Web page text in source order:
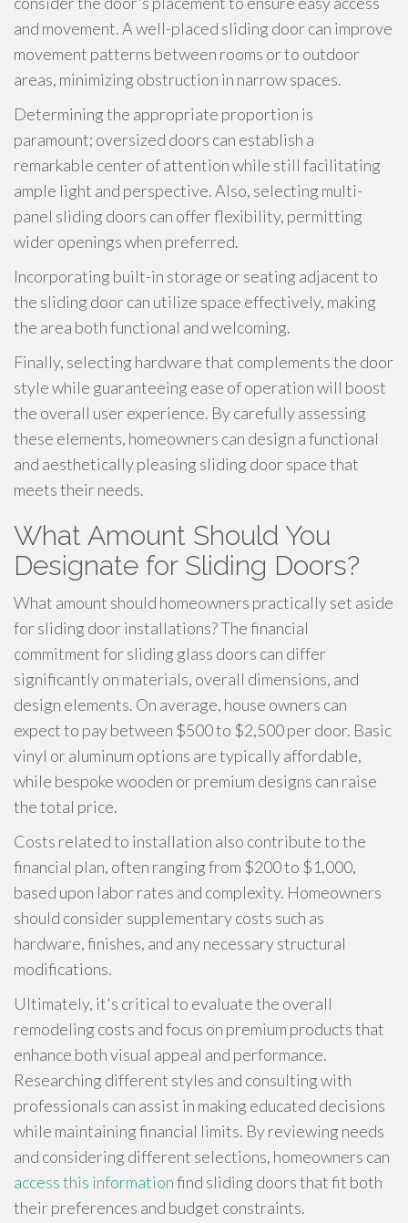
and movement. A well-placed sliding door can improve
movement patterns between rooms or to outdoor
areas, minimizing obstruction in narrow spaces.
Determining the appropriate proportion is
paramount; oversized doors can establish a
remarkable center of attention while still facilitating
ample light and perspective. Also, selecting multi-
panel sliding doors can offer flexibility, permitting
wider openings when preferred.
Incorporating built-in storage or seating adjacent to
the sliding door can utilize space effectively, making
the area both functional and welcoming.
Finally, selecting hardware that complements the door
style while guaranteeing ease of operation will boost
the overall user experience. By carefully assessing
these elements, homeowners can design a functional
and aesthetically pleasing sliding door space that
meets their needs.
What Amount Should You
Designate for Sliding Doors?
What amount should homeowners practically set aside
for sliding door installations? The financial
commitment for sliding glass doors can differ
significantly on materials, overall dimensions, and
design elements. On average, house owners can
expect to pay between $500 to $2,500 per door. Basic
vinyl or aluminum options are typically affordable,
while bespoke wooden or premium designs can raise
the total price.
Costs related to installation also contribute to the
financial plan, often ranging from $200 to $1,000,
based upon labor rates and complexity. Homeowners
should consider supplementary costs such as
hardware, finishes, and any necessary structural
modifications.
Ultimately, it's critical to evaluate the overall
remodeling costs and focus on premium products that
enhance both visual appeal and performance.
Researching different styles and consulting with
professionals can assist in making educated decisions
while maintaining financial limits. By reviewing needs
and considering different selections, homeowners can
access this informationfind sliding doors that fit both
their preferences and budget constraints.